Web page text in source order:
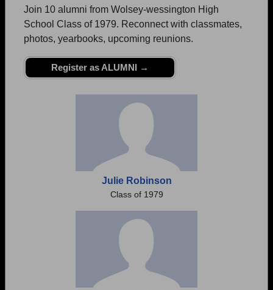
Continue →
Are you an existing member? Click here to log in.
Join 10 alumni from Wolsey-wessington High
School Class of 1979. Reconnect with classmates,
photos, yearbooks, upcoming reunions.
Register as ALUMNI →
Julie Robinson
Class of 1979